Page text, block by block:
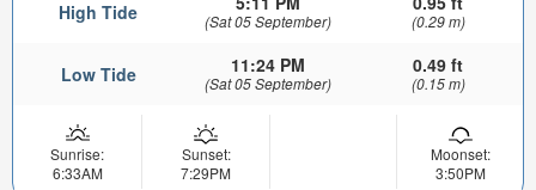
High Tide (Sat 05 September) (0.29 m)
Low Tide 11:24 PM
(Sat 05 September)
0.49 ft
(0.15 m)
Sunrise:
6:33AM
Sunset:
7:29PM
Moonset:
3:50PM